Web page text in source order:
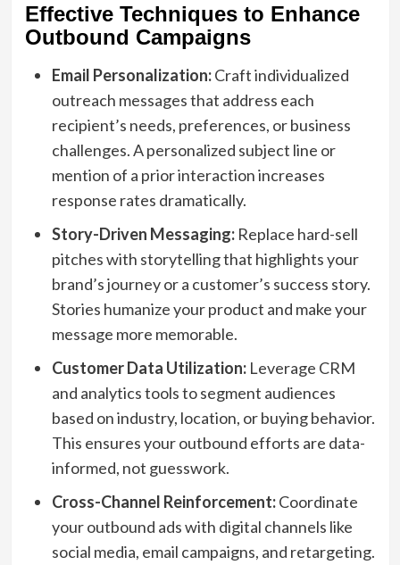
Effective Techniques to Enhance
Outbound Campaigns
Email Personalization:Craft individualized
outreach messages that address each
recipient’s needs, preferences, or business
challenges. A personalized subject line or
mention of a prior interaction increases
response rates dramatically.
Story-Driven Messaging:Replace hard-sell
pitches with storytelling that highlights your
brand’s journey or a customer’s success story.
Stories humanize your product and make your
message more memorable.
Customer Data Utilization:Leverage CRM
and analytics tools to segment audiences
based on industry, location, or buying behavior.
This ensures your outbound efforts are data-
informed, not guesswork.
Cross-Channel Reinforcement:Coordinate
your outbound ads with digital channels like
social media, email campaigns, and retargeting.